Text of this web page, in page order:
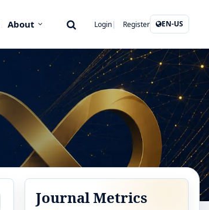
About Login Register EN-US
Journal Metrics